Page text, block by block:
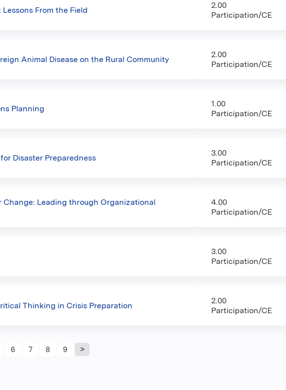
From the Field
2.00
Participation/CE
Animal Disease on the Rural Community
2.00
Participation/CE
Planning
1.00
Participation/CE
Disaster Preparedness
3.00
Participation/CE
Leading through Organizational
4.00
Participation/CE
3.00
Participation/CE
Thinking in Crisis Preparation
2.00
Participation/CE
6 7 8 9